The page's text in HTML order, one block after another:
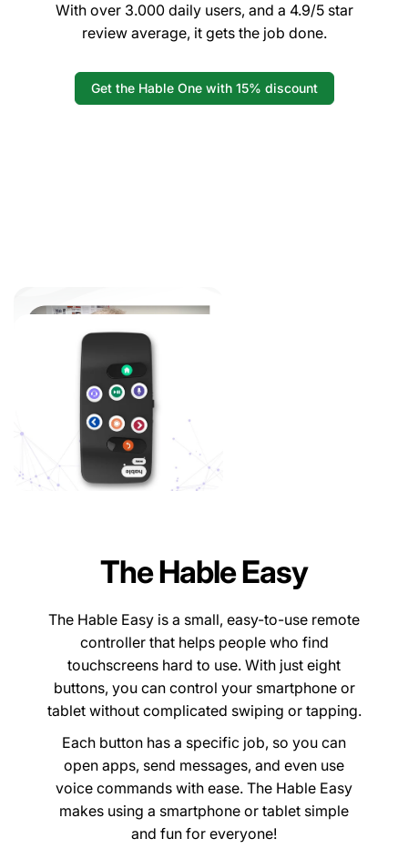
With over 3.000 daily users, and a 4.9/5 star
review average, it gets the job done.
Get the Hable One with 15% discount
The Hable Easy
The Hable Easy is a small, easy-to-use remote
controller that helps people who find
touchscreens hard to use. With just eight
buttons, you can control your smartphone or
tablet without complicated swiping or tapping.
Each button has a specific job, so you can
open apps, send messages, and even use
voice commands with ease. The Hable Easy
makes using a smartphone or tablet simple
and fun for everyone!